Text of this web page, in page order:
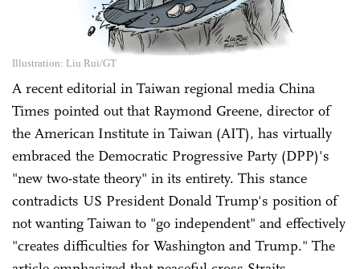
Illustration: Liu Rui/GT
A recent editorial in Taiwan regional media China
Times pointed out that Raymond Greene, director of
the American Institute in Taiwan (AIT), has virtually
embraced the Democratic Progressive Party (DPP)'s
"new two-state theory" in its entirety. This stance
contradicts US President Donald Trump's position of
not wanting Taiwan to "go independent" and effectively
"creates difficulties for Washington and Trump." The